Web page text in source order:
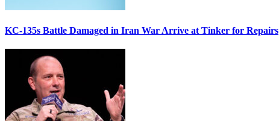
KC-135s Battle Damaged in Iran War Arrive at Tinker for Repairs